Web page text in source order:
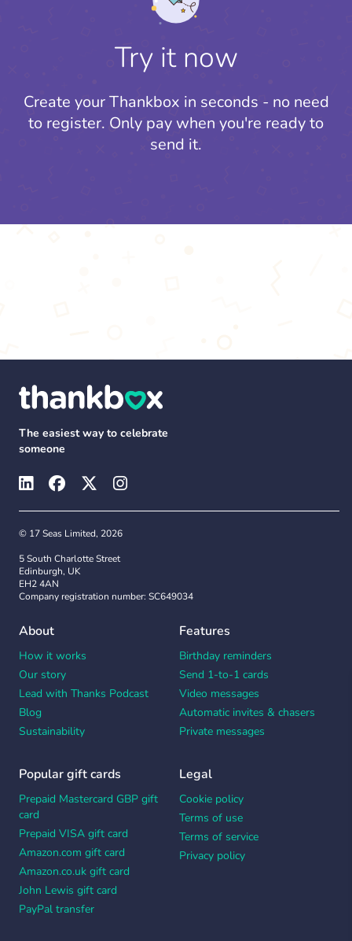
Try it now
Create your Thankbox in seconds - no need
to register. Only pay when you're ready to
send it.
The easiest way to celebrate
someone
© 17 Seas Limited, 2026
5 South Charlotte Street
Edinburgh, UK
EH2 4AN
Company registration number: SC649034
About
How it works
Our story
Lead with Thanks Podcast
Blog
Sustainability
Features
Birthday reminders
Send 1-to-1 cards
Video messages
Automatic invites & chasers
Private messages
Popular gift cards
Prepaid Mastercard GBP gift
card
Prepaid VISA gift card
Amazon.com gift card
Amazon.co.uk gift card
John Lewis gift card
PayPal transfer
Legal
Cookie policy
Terms of use
Terms of service
Privacy policy